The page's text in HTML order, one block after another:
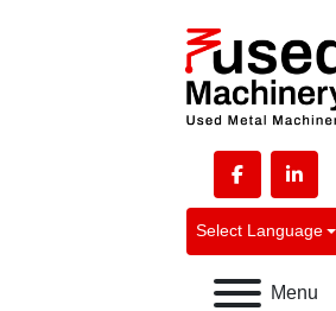
facebook
Select Language
Menu